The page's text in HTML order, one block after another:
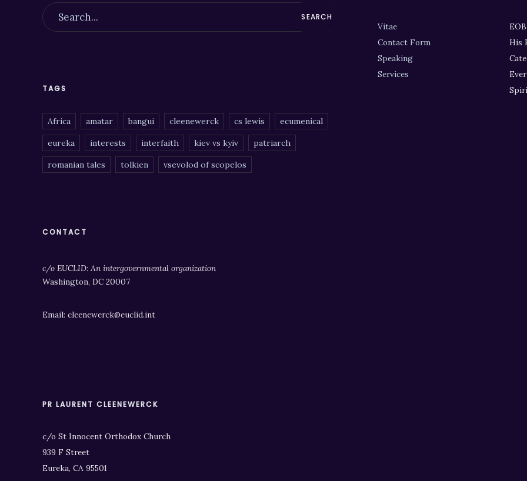
SEARCH
TAGS
Africa amatar bangui cleenewerck cs lewis ecumenical
eureka interests interfaith kiev vs kyiv patriarch
romanian tales tolkien vsevolod of scopelos
CONTACT
c/o EUCLID: An intergovernmental organization
Washington, DC 20007
Email: cleenewerck@euclid.int
PR LAURENT CLEENEWERCK
c/o St Innocent Orthodox Church
939 F Street
Eureka, CA 95501
Vitae
Contact Form
Speaking
Services
EOB
His